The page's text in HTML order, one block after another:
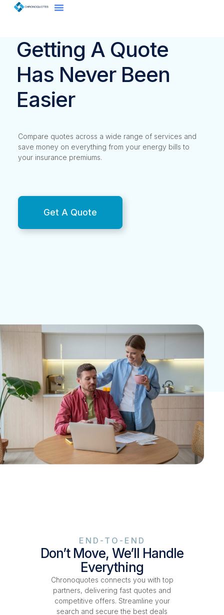
Getting A Quote
Has Never Been
Easier
Compare quotes across a wide range of services and
save money on everything from your energy bills to
your insurance premiums.
Get A Quote
END-TO-END
Don’t Move, We’ll Handle
Everything
Chronoquotes connects you with top
partners, delivering fast quotes and
competitive offers. Streamline your
search and secure the best deals